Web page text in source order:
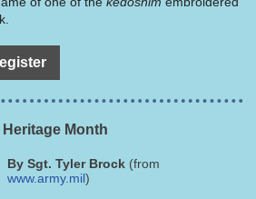
Month
By Sgt. Tyler Brock (from
www.army.mil)